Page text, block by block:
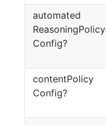
automated
ReasoningPolicy
Config?
contentPolicy
Config?